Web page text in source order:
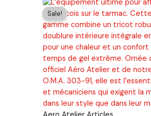
$29.99.$24.95.
Sale!